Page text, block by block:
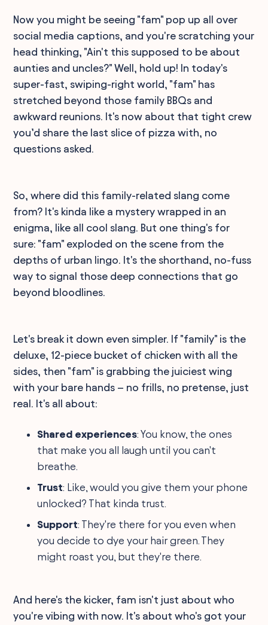
Now you might be seeing "fam" pop up all over
social media captions, and you're scratching your
head thinking, "Ain't this supposed to be about
aunties and uncles?" Well, hold up! In today's
super-fast, swiping-right world, "fam" has
stretched beyond those family BBQs and
awkward reunions. It's now about that tight crew
you’d share the last slice of pizza with, no
questions asked.
So, where did this family-related slang come
from? It's kinda like a mystery wrapped in an
enigma, like all cool slang. But one thing's for
sure: "fam" exploded on the scene from the
depths of urban lingo. It's the shorthand, no-fuss
way to signal those deep connections that go
beyond bloodlines.
Let's break it down even simpler. If "family" is the
deluxe, 12-piece bucket of chicken with all the
sides, then "fam" is grabbing the juiciest wing
with your bare hands – no frills, no pretense, just
real. It's all about:
Shared experiences: You know, the ones
that make you all laugh until you can't
breathe.
Trust: Like, would you give them your phone
unlocked? That kinda trust.
Support: They're there for you even when
you decide to dye your hair green. They
might roast you, but they're there.
And here's the kicker, fam isn't just about who
you're vibing with now. It's about who's got your